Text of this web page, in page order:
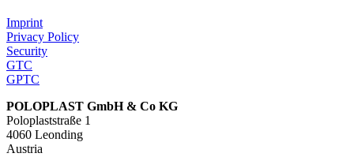
Imprint
Privacy Policy
Security
GTC
GPTC
POLOPLAST GmbH & Co KG
Poloplaststraße 1
4060 Leonding
Austria